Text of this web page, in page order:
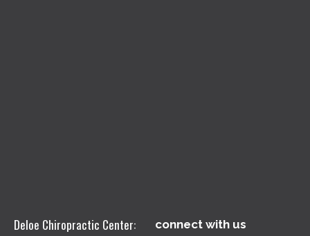
Deloe Chiropractic Center:
connect with us